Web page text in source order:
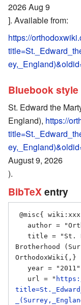
2026 Aug 9
]. Available from:
https://
Bluebook style
St. Edward the
England), https://
August 9, 2026
).
BibTeX entry
Brotherhood
OrthodoxWiki{,}
   url = "